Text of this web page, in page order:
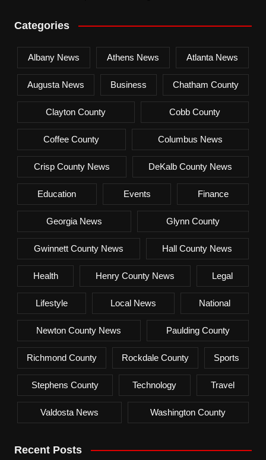
Categories
Albany News Athens News Atlanta News
Augusta News Business Chatham County
Clayton County Cobb County
Coffee County Columbus News
Crisp County News DeKalb County News
Education Events Finance
Georgia News Glynn County
Gwinnett County News Hall County News
Health Henry County News Legal
Lifestyle Local News National
Newton County News Paulding County
Richmond County Rockdale County Sports
Stephens County Technology Travel
Valdosta News Washington County
Recent Posts